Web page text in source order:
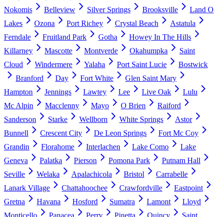
Nokomis
Belleview Silver Springs Brooksville
Land O
Lakes
Ozona Port Richey Crystal Beach
Astatula
Ferndale
Fruitland Park Gotha
Howey In The Hills
Killarney
Mascotte Montverde Okahumpka
Saint
Cloud
Windermere Yalaha Port Saint Lucie
Bostwick
Branford
Day Fort White
Glen Saint Mary
Hampton
Jennings Lawtey Lee Live Oak
Lulu
Mc Alpin
Macclenny Mayo O Brien
Raiford
Sanderson
Starke Wellborn White Springs
Astor
Bunnell
Crescent City De Leon Springs
Fort Mc Coy
Grandin
Florahome Interlachen Lake Como
Lake
Geneva
Palatka Pierson Pomona Park
Putnam Hall
Seville
Welaka Apalachicola Bristol
Carrabelle
Lanark Village
Chattahoochee Crawfordville
Eastpoint
Gretna
Havana Hosford Sumatra Lamont
Lloyd
Monticello
Panacea Perry Pinetta Quincy
Saint